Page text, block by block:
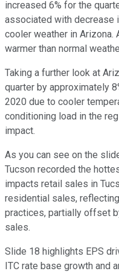
increased 6% for the
associated with decrease
cooler weather in
warmer than normal
Taking a further look at
quarter by approximately
2020 due to cooler
conditioning load in the
impact.
As you can see on the
Tucson recorded the
impacts retail sales in
residential sales,
practices, partially offset
sales.
Slide 18 highlights EPS
ITC rate base growth and